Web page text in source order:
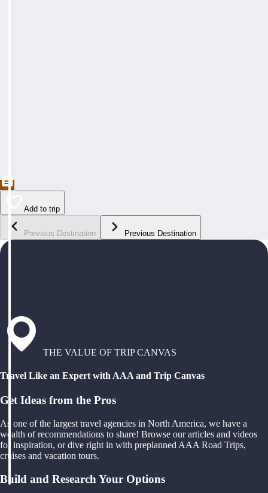
Add to trip
Previous Destination Previous Destination
THE VALUE OF TRIP CANVAS
Travel Like an Expert with AAA and Trip Canvas
Get Ideas from the Pros
As one of the largest travel agencies in North America, we have a
wealth of recommendations to share! Browse our articles and videos
for inspiration, or dive right in with preplanned AAA Road Trips,
cruises and vacation tours.
Build and Research Your Options